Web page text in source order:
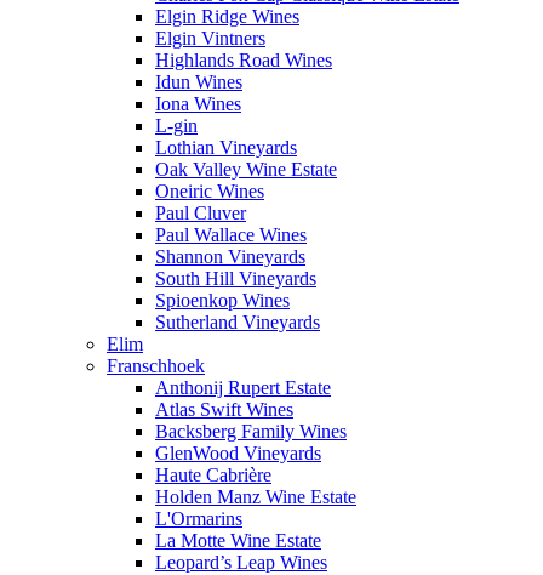
Elgin Ridge Wines
Elgin Vintners
Highlands Road Wines
Idun Wines
Iona Wines
L-gin
Lothian Vineyards
Oak Valley Wine Estate
Oneiric Wines
Paul Cluver
Paul Wallace Wines
Shannon Vineyards
South Hill Vineyards
Spioenkop Wines
Sutherland Vineyards
Elim
Franschhoek
Anthonij Rupert Estate
Atlas Swift Wines
Backsberg Family Wines
GlenWood Vineyards
Haute Cabrière
Holden Manz Wine Estate
L'Ormarins
La Motte Wine Estate
Leopard’s Leap Wines